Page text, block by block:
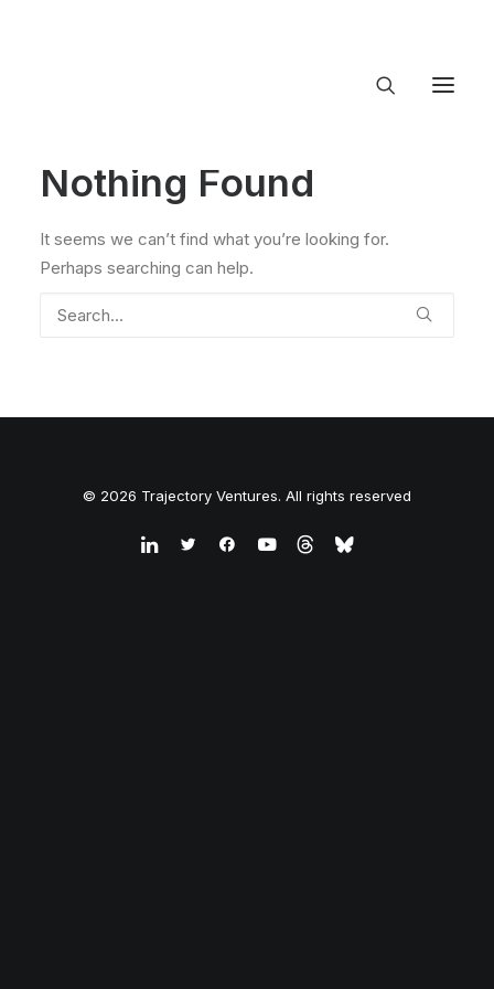
About Trajectory
Contact US
Let's talk
Nothing Found
It seems we can’t find what you’re looking for.
Perhaps searching can help.
© 2026 Trajectory Ventures. All rights reserved